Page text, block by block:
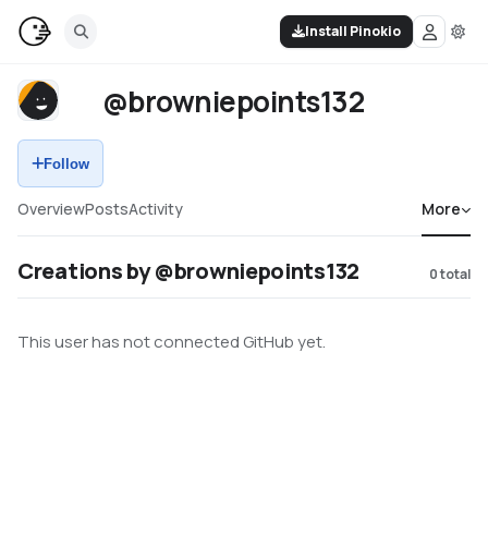
Install Pinokio
@browniepoints132
Follow
OverviewPostsActivity More
Creations by @browniepoints132 0total
This user has not connected GitHub yet.